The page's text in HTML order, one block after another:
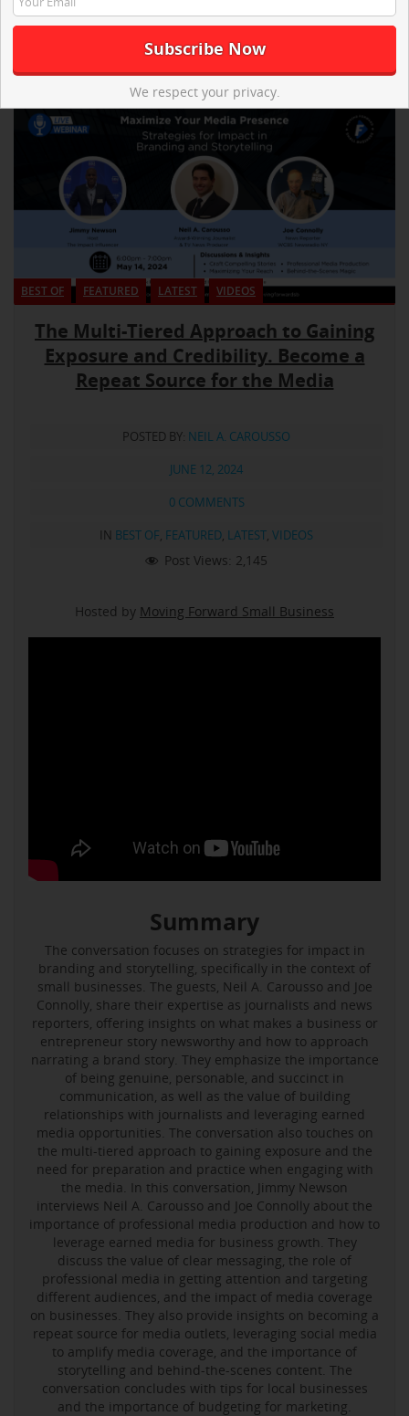
BEST OF FEATURED LATEST VIDEOS
The Multi-Tiered Approach to Gaining
Exposure and Credibility. Become a
Repeat Source for the Media
POSTED BY: NEIL A. CAROUSSO
JUNE 12, 2024
0 COMMENTS
IN BEST OF, FEATURED, LATEST, VIDEOS
Post Views: 2,145
Hosted by Moving Forward Small Business
Summary
The conversation focuses on strategies for impact in
branding and storytelling, specifically in the context of
small businesses. The guests, Neil A. Carousso and Joe
Connolly, share their expertise as journalists and news
reporters, offering insights on what makes a business or
entrepreneur story newsworthy and how to approach
narrating a brand story. They emphasize the importance
of being genuine, personable, and succinct in
communication, as well as the value of building
relationships with journalists and leveraging earned
media opportunities. The conversation also touches on
the multi-tiered approach to gaining exposure and the
need for preparation and practice when engaging with
the media. In this conversation, Jimmy Newson
interviews Neil A. Carousso and Joe Connolly about the
importance of professional media production and how to
leverage earned media for business growth. They
discuss the value of clear messaging, the role of
professional media in getting attention and targeting
different audiences, and the impact of media coverage
on businesses. They also provide insights on becoming a
repeat source for media outlets, leveraging social media
to amplify media coverage, and the importance of
storytelling and behind-the-scenes content. The
conversation concludes with tips for local businesses
and the importance of budgeting for marketing.
We respect your privacy.